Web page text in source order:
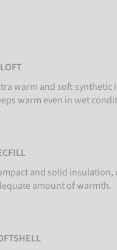
warm and soft synthetic
warm even in wet
and solid insulation,
amount of warmth.